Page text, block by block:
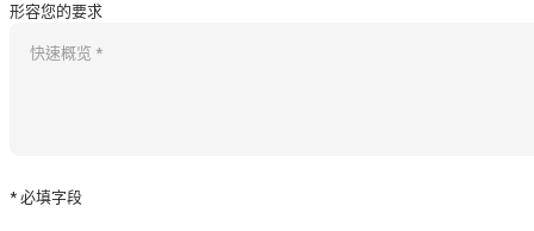
形容您的要求
* 必填字段